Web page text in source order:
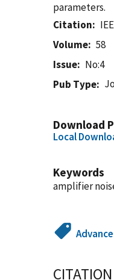
parameters.
Citation
Volume
58
Issue
No:4
Pub Type
Download
Local
Keywords
amplifier
CITATION